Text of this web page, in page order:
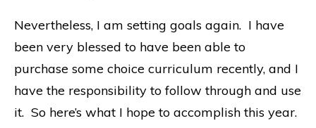
Nevertheless, I am setting goals again. I have
been very blessed to have been able to
purchase some choice curriculum recently, and I
have the responsibility to follow through and use
it. So here’s what I hope to accomplish this year.